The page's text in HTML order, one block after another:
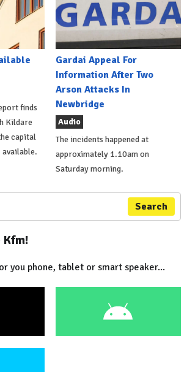
finds
Kildare
capital
Gardai Appeal For
Information After Two
Arson Attacks In
Newbridge
Audio
The incidents happened at
approximately 1.10am on
Saturday morning.
Search
you phone, tablet or smart speaker...